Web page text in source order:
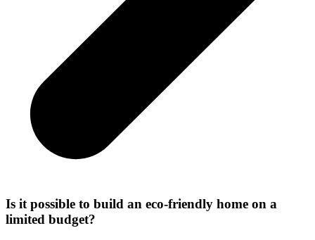
Is it possible to build an eco-friendly home on a
limited budget?